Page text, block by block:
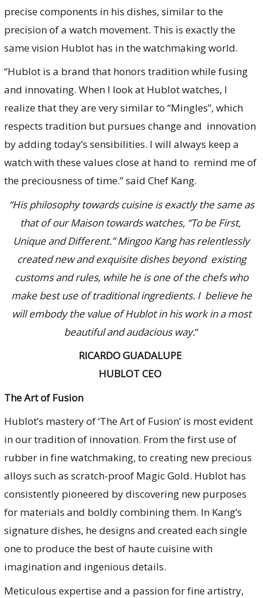
precise components in his dishes, similar to the
precision of a watch movement. This is exactly the
same vision Hublot has in the watchmaking world.
“Hublot is a brand that honors tradition while fusing
and innovating. When I look at Hublot watches, I
realize that they are very similar to “Mingles”, which
respects tradition but pursues change and innovation
by adding today’s sensibilities. I will always keep a
watch with these values close at hand to remind me of
the preciousness of time.” said Chef Kang.
“His philosophy towards cuisine is exactly the same as
that of our Maison towards watches, “To be First,
Unique and Different.” Mingoo Kang has relentlessly
created new and exquisite dishes beyond existing
customs and rules, while he is one of the chefs who
make best use of traditional ingredients. I believe he
will embody the value of Hublot in his work in a most
beautiful and audacious way.“
RICARDO GUADALUPE
HUBLOT CEO
The Art of Fusion
Hublot’s mastery of ‘The Art of Fusion’ is most evident
in our tradition of innovation. From the first use of
rubber in fine watchmaking, to creating new precious
alloys such as scratch-proof Magic Gold. Hublot has
consistently pioneered by discovering new purposes
for materials and boldly combining them. In Kang’s
signature dishes, he designs and created each single
one to produce the best of haute cuisine with
imagination and ingenious details.
Meticulous expertise and a passion for fine artistry,